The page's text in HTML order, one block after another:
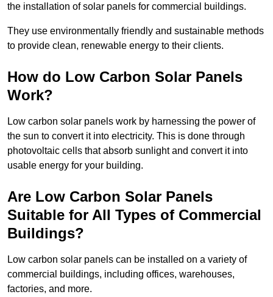
the installation of solar panels for commercial buildings.
They use environmentally friendly and sustainable methods
to provide clean, renewable energy to their clients.
How do Low Carbon Solar Panels
Work?
Low carbon solar panels work by harnessing the power of
the sun to convert it into electricity. This is done through
photovoltaic cells that absorb sunlight and convert it into
usable energy for your building.
Are Low Carbon Solar Panels
Suitable for All Types of Commercial
Buildings?
Low carbon solar panels can be installed on a variety of
commercial buildings, including offices, warehouses,
factories, and more.